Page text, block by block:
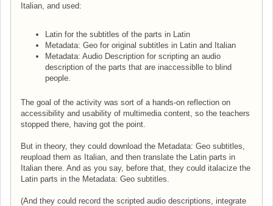
Italian, and used:
Latin for the subtitles of the parts in Latin
Metadata: Geo for original subtitles in Latin and Italian
Metadata: Audio Description for scripting an audio
description of the parts that are inaccessiblle to blind
people.
The goal of the activity was sort of a hands-on reflection on
accessibility and usability of multimedia content, so the teachers
stopped there, having got the point.
But in theory, they could download the Metadata: Geo subtitles,
reupload them as Italian, and then translate the Latin parts in
Italian there. And as you say, before that, they could italacize the
Latin parts in the Metadata: Geo subtitles.
(And they could record the scripted audio descriptions, integrate